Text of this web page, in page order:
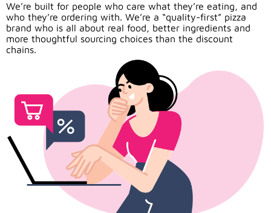
We’re built for people who care what they’re eating, and
who they’re ordering with. We’re a “quality-first” pizza
brand who is all about real food, better ingredients and
more thoughtful sourcing choices than the discount
chains.